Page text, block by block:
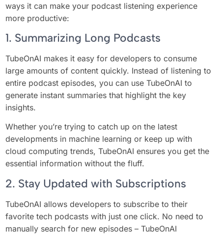
ways it can make your podcast listening experience
more productive:
1. Summarizing Long Podcasts
TubeOnAI makes it easy for developers to consume
large amounts of content quickly. Instead of listening to
entire podcast episodes, you can use TubeOnAI to
generate instant summaries that highlight the key
insights.
Whether you’re trying to catch up on the latest
developments in machine learning or keep up with
cloud computing trends, TubeOnAI ensures you get the
essential information without the fluff.
2. Stay Updated with Subscriptions
TubeOnAI allows developers to subscribe to their
favorite tech podcasts with just one click. No need to
manually search for new episodes – TubeOnAI